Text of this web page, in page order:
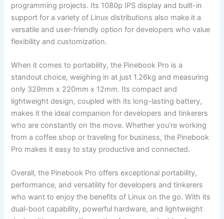
programming projects. ⁢Its 1080p IPS display and built-in
support for a variety of Linux distributions ⁤also make it a
versatile ⁣and user-friendly option for developers who ​value
flexibility and customization.
When it comes⁤ to portability, the Pinebook Pro is a
standout choice, weighing in at ⁣just 1.26kg and measuring‍
only 329mm x 220mm‍ x 12mm. Its ​compact and
lightweight design,​ coupled with its long-lasting battery,
makes it the ideal companion for developers and ⁣tinkerers⁣
who are constantly​ on the move. Whether you’re working
from a ⁣coffee shop or traveling for business, ​the Pinebook
Pro ‌makes ⁣it easy to stay productive and connected.
Overall, the Pinebook Pro offers exceptional portability,
performance, and ​versatility for developers ⁤and tinkerers
who want ‌to⁤ enjoy the benefits of Linux on the go. With its
dual-boot​ capability, powerful hardware,⁣ and lightweight